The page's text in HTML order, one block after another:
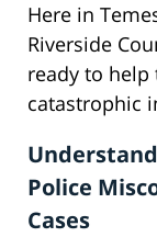
Here in
Riverside
ready to help
catastrophic
Police
Cases